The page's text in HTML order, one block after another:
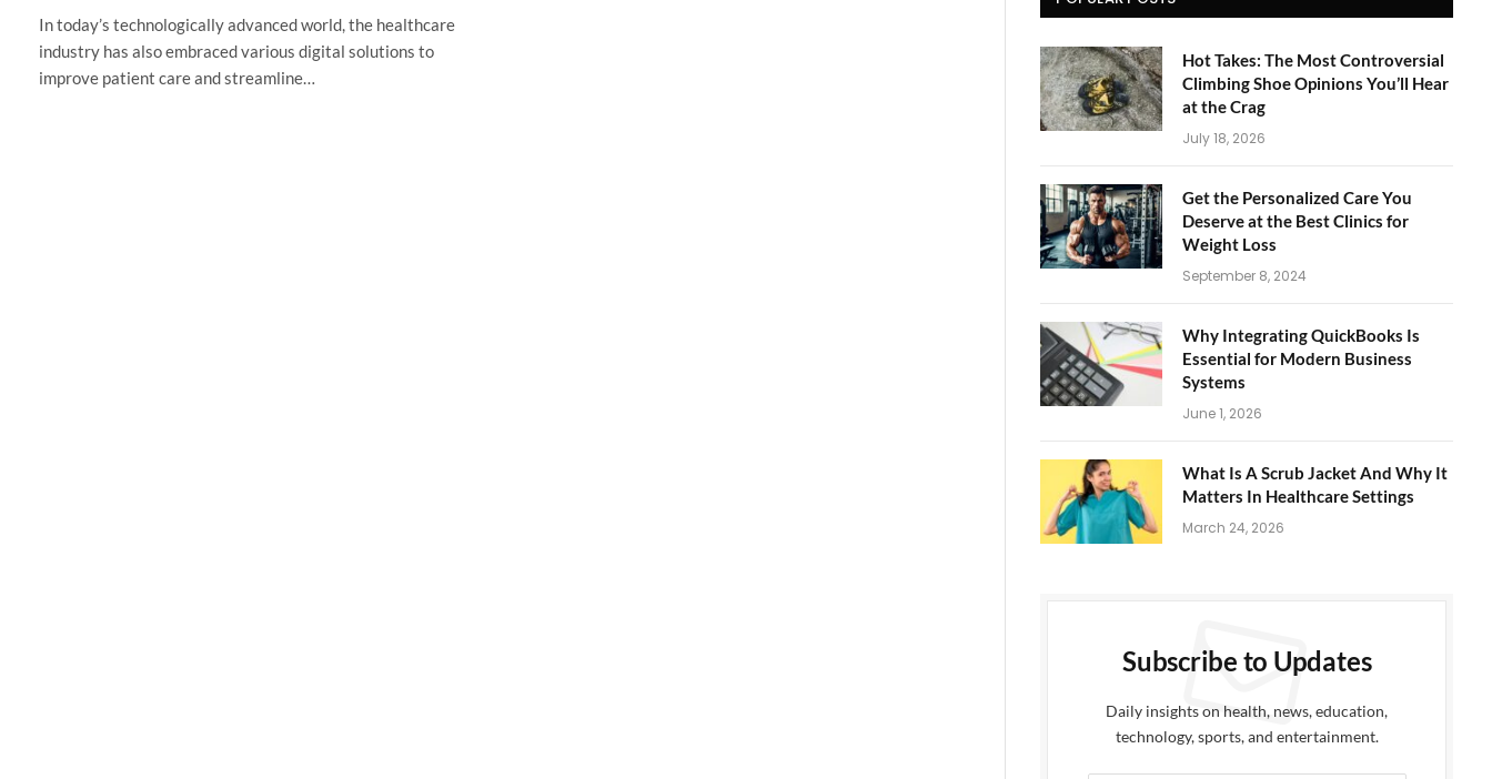
In today’s technologically advanced world, the healthcare
industry has also embraced various digital solutions to
improve patient care and streamline…
Hot Takes: The Most Controversial
Climbing Shoe Opinions You’ll Hear
at the Crag
July 18, 2026
Get the Personalized Care You
Deserve at the Best Clinics for
Weight Loss
September 8, 2024
Why Integrating QuickBooks Is
Essential for Modern Business
Systems
June 1, 2026
What Is A Scrub Jacket And Why It
Matters In Healthcare Settings
March 24, 2026
Subscribe to Updates
Daily insights on health, news, education,
technology, sports, and entertainment.